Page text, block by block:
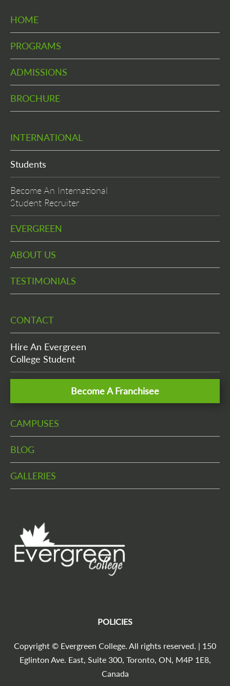
HOME
PROGRAMS
ADMISSIONS
BROCHURE
INTERNATIONAL
Students
Become An International
Student Recruiter
EVERGREEN
ABOUT US
TESTIMONIALS
CONTACT
Hire An Evergreen
College Student
Become A Franchisee
CAMPUSES
BLOG
GALLERIES
Copyright © Evergreen College. All rights reserved. | 150
Eglinton Ave. East, Suite 300, Toronto, ON, M4P 1E8,
Canada
POLICIES